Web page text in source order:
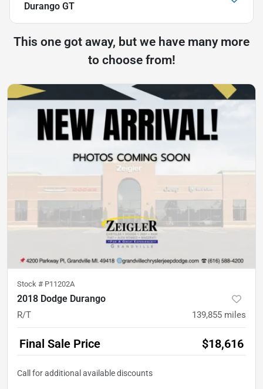
Durango GT
This one got away, but we have many more
to choose from!
Stock # P11202A
2018 Dodge Durango
R/T 139,855 miles
Final Sale Price $18,616